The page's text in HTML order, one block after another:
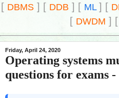
[ DBMS] [ DDB ] [ ML ] [
[ DWDM ] [
Friday, April 24, 2020
Operating systems
questions for exams -